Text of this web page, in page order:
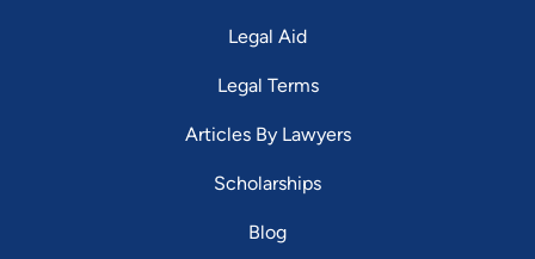
Legal Aid
Legal Terms
Articles By Lawyers
Scholarships
Blog